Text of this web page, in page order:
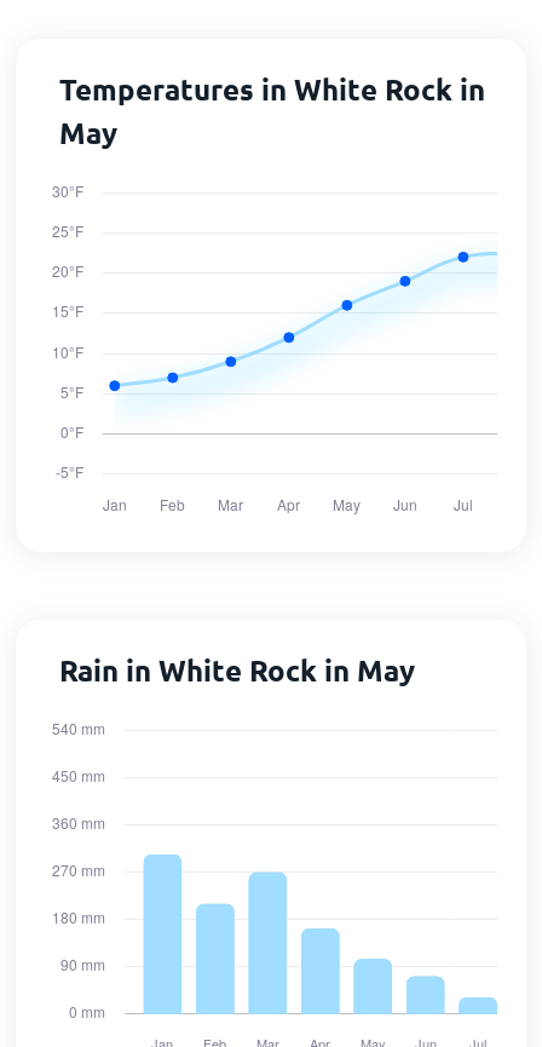
Temperatures in White Rock in
May
Rain in White Rock in May